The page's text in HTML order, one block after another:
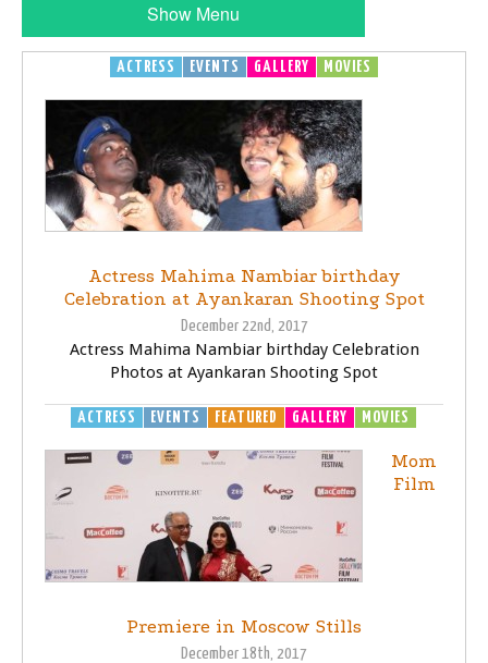
Show Menu
ACTRESS EVENTS GALLERY MOVIES
Actress Mahima Nambiar birthday
Celebration at Ayankaran Shooting Spot
December 22nd, 2017
Actress Mahima Nambiar birthday Celebration
Photos at Ayankaran Shooting Spot
ACTRESS EVENTS FEATURED GALLERY MOVIES
Mom
Film
Premiere in Moscow Stills
December 18th, 2017